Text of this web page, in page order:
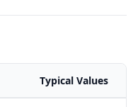
Typical Values